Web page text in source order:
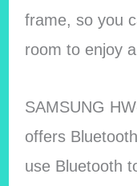
frame, so you
room to enjoy
SAMSUNG
offers
use Bluetooth